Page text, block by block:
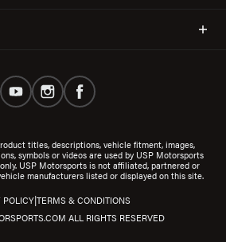
titles, descriptions, vehicle fitment, images,
symbols or videos are used by USP Motorsports
USP Motorsports is not affiliated, partnered or
manufacturers listed or displayed on this site.
ALL RIGHTS RESERVED
POLICY|TERMS & CONDITIONS